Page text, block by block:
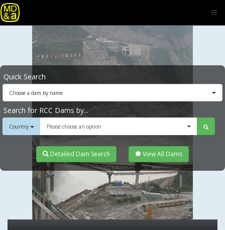
Quick Search
Choose a dam by name
Search for RCC Dams by...
Country Please choose an option
Detailed Dam Search View All Dams